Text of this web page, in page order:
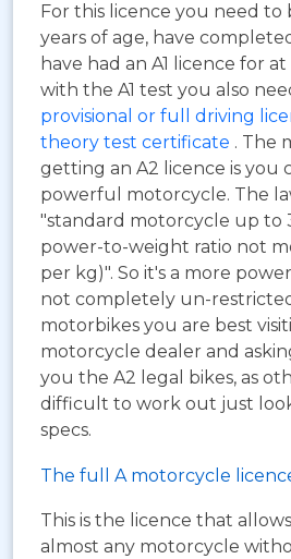
For this licence you need to
years of age, have
have had an A1 licence for at
with the A1 test you also
provisional or full driving
theory test certificate . The
getting an A2 licence is you
powerful motorcycle. The
"standard motorcycle up to
power-to-weight ratio not
per kg)". So it's a more
not completely un-
motorbikes you are best
motorcycle dealer and
you the A2 legal bikes, as
difficult to work out just
specs.
The full A motorcycle
This is the licence that
almost any motorcycle